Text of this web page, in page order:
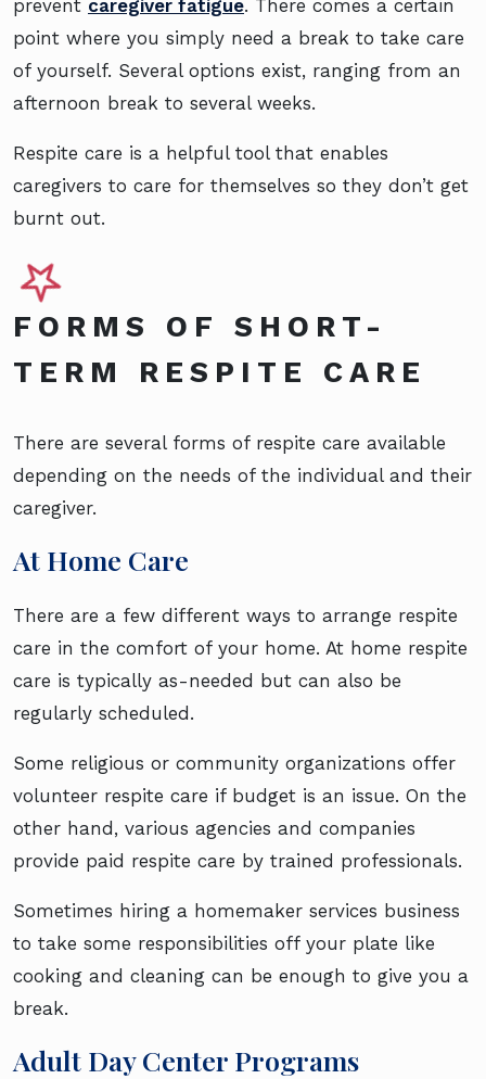
prevent caregiver fatigue. There comes a certain
point where you simply need a break to take care
of yourself. Several options exist, ranging from an
afternoon break to several weeks.
Respite care is a helpful tool that enables
caregivers to care for themselves so they don’t get
burnt out.
FORMS OF SHORT-
TERM RESPITE CARE
There are several forms of respite care available
depending on the needs of the individual and their
caregiver.
At Home Care
There are a few different ways to arrange respite
care in the comfort of your home. At home respite
care is typically as-needed but can also be
regularly scheduled.
Some religious or community organizations offer
volunteer respite care if budget is an issue. On the
other hand, various agencies and companies
provide paid respite care by trained professionals.
Sometimes hiring a homemaker services business
to take some responsibilities off your plate like
cooking and cleaning can be enough to give you a
break.
Adult Day Center Programs